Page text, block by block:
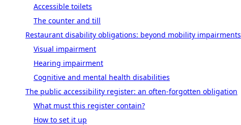
Accessible toilets
The counter and till
Restaurant disability obligations: beyond mobility impairments
Visual impairment
Hearing impairment
Cognitive and mental health disabilities
The public accessibility register: an often-forgotten obligation
What must this register contain?
How to set it up